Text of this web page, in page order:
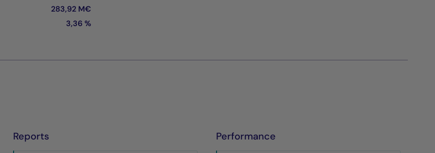
283,92 M€
3,36 %
Reports Performance